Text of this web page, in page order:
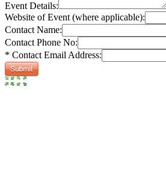
Event Details:
Website of Event (where applicable):
Contact Name:
Contact Phone No:
* Contact Email Address: